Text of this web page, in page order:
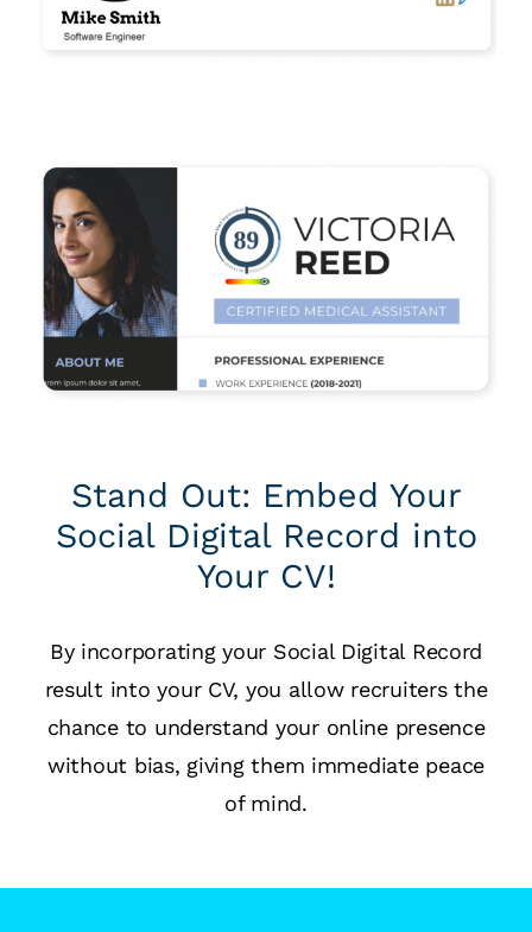
Stand Out: Embed Your
Social Digital Record into
Your CV!
By incorporating your Social Digital Record
result into your CV, you allow recruiters the
chance to understand your online presence
without bias, giving them immediate peace
of mind.